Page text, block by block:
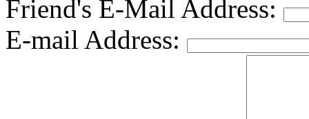
Friend's E-Mail Address:
E-mail Address: